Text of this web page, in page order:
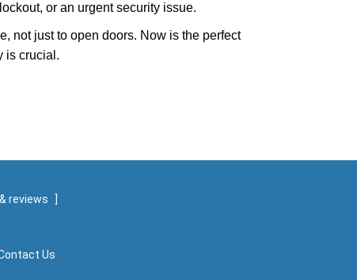
or an urgent security issue.
not just to open doors. Now is the perfect
is crucial.
reviews
]
Us